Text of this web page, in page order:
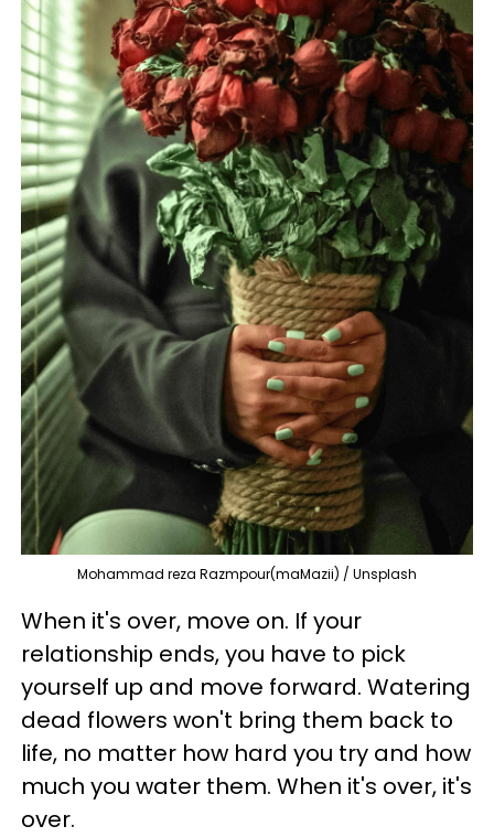
Mohammad reza Razmpour(maMazii) / Unsplash
When it's over, move on. If your
relationship ends, you have to pick
yourself up and move forward. Watering
dead flowers won't bring them back to
life, no matter how hard you try and how
much you water them. When it's over, it's
over.